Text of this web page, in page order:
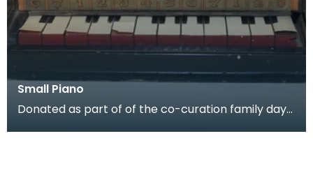
Small Piano
Donated as part of of the co-curation family day